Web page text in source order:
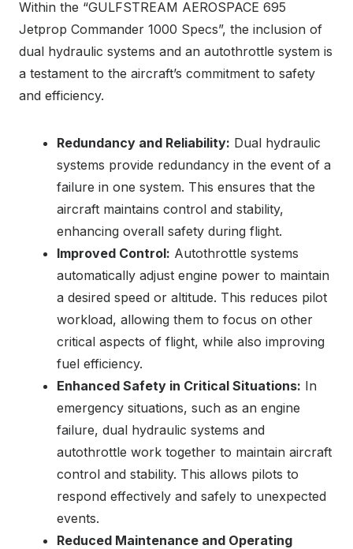
Within the “GULFSTREAM AEROSPACE 695
Jetprop Commander 1000 Specs”, the inclusion of
dual hydraulic systems and an autothrottle system is
a testament to the aircraft’s commitment to safety
and efficiency.
Redundancy and Reliability: Dual hydraulic
systems provide redundancy in the event of a
failure in one system. This ensures that the
aircraft maintains control and stability,
enhancing overall safety during flight.
Improved Control: Autothrottle systems
automatically adjust engine power to maintain
a desired speed or altitude. This reduces pilot
workload, allowing them to focus on other
critical aspects of flight, while also improving
fuel efficiency.
Enhanced Safety in Critical Situations: In
emergency situations, such as an engine
failure, dual hydraulic systems and
autothrottle work together to maintain aircraft
control and stability. This allows pilots to
respond effectively and safely to unexpected
events.
Reduced Maintenance and Operating